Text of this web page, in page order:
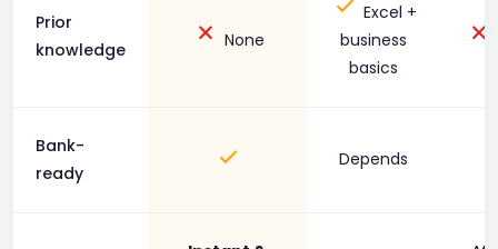
Prior
knowledge
None
Excel +
business
basics
Bank-
ready
Depends